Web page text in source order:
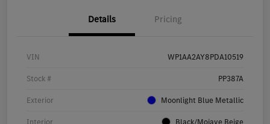
Details Pricing
VIN WP1AA2AY8PDA10519
Stock # PP387A
Exterior Moonlight Blue Metallic
Interior Black/Mojave Beige